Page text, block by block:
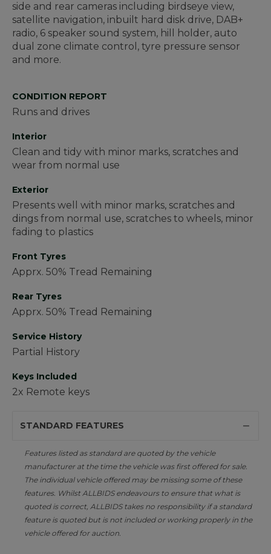
side and rear cameras including birdseye view,
satellite navigation, inbuilt hard disk drive, DAB+
radio, 6 speaker sound system, hill holder, auto
dual zone climate control, tyre pressure sensor
and more.
CONDITION REPORT
Runs and drives
Interior
Clean and tidy with minor marks, scratches and
wear from normal use
Exterior
Presents well with minor marks, scratches and
dings from normal use, scratches to wheels, minor
fading to plastics
Front Tyres
Apprx. 50% Tread Remaining
Rear Tyres
Apprx. 50% Tread Remaining
Service History
Partial History
Keys Included
2x Remote keys
STANDARD FEATURES
Features listed as standard are quoted by the vehicle
manufacturer at the time the vehicle was first offered for sale.
The individual vehicle offered may be missing some of these
features. Whilst ALLBIDS endeavours to ensure that what is
quoted is correct, ALLBIDS takes no responsibility if a standard
feature is quoted but is not included or working properly in the
vehicle offered for auction.